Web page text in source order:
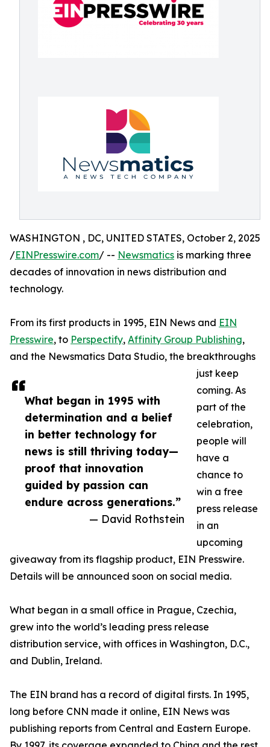
What began in 1995 with
determination and a belief
in better technology for
news is still thriving today—
proof that innovation
guided by passion can
endure across generations.”
— David Rothstein
WASHINGTON , DC, UNITED STATES, October 2, 2025
/EINPresswire.com/ -- Newsmatics is marking three
decades of innovation in news distribution and
technology.
From its first products in 1995, EIN News and EIN
Presswire, to Perspectify, Affinity Group Publishing,
and the Newsmatics Data Studio, the breakthroughs
just keep
coming. As
part of the
celebration,
people will
have a
chance to
win a free
press release
in an
upcoming
giveaway from its flagship product, EIN Presswire.
Details will be announced soon on social media.
What began in a small office in Prague, Czechia,
grew into the world’s leading press release
distribution service, with offices in Washington, D.C.,
and Dublin, Ireland.
The EIN brand has a record of digital firsts. In 1995,
long before CNN made it online, EIN News was
publishing reports from Central and Eastern Europe.